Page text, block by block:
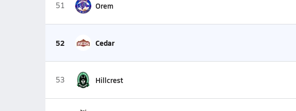
51 Orem
52 Cedar
53 Hillcrest